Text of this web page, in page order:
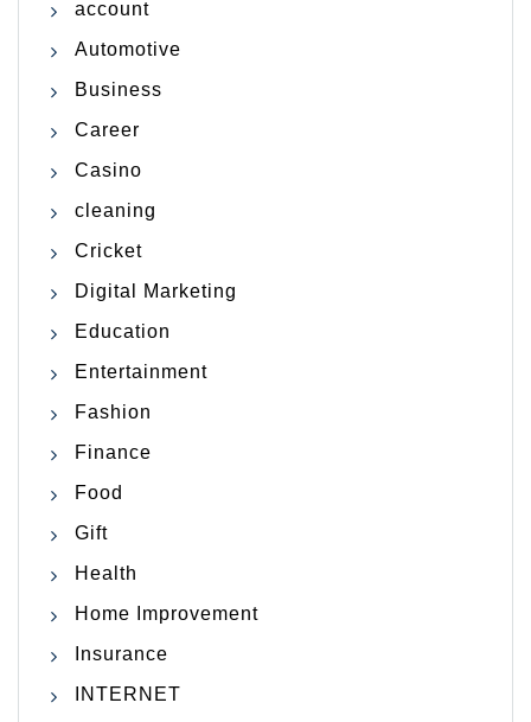
account
Automotive
Business
Career
Casino
cleaning
Cricket
Digital Marketing
Education
Entertainment
Fashion
Finance
Food
Gift
Health
Home Improvement
Insurance
INTERNET